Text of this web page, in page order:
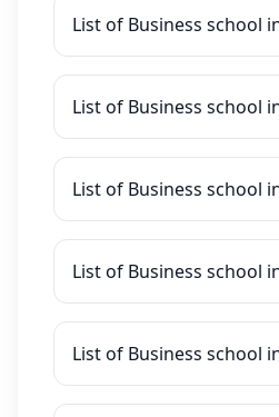
List of Business school
List of Business school
List of Business school
List of Business school
List of Business school